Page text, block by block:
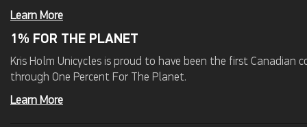
Learn More
1% FOR THE PLANET
Kris Holm Unicycles is proud to have been the first
through One Percent For The Planet.
Learn More